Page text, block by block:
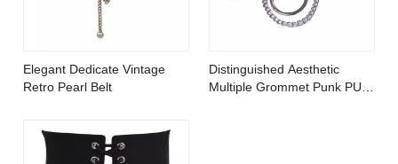
Elegant Dedicate Vintage
Retro Pearl Belt
Distinguished Aesthetic
Multiple Grommet Punk PU